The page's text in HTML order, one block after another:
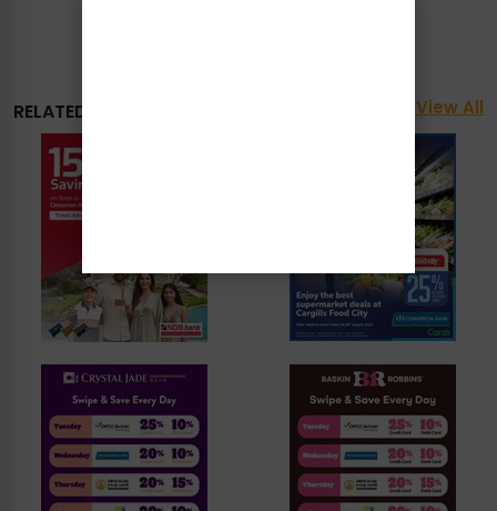
RELATED PROMOTIONS View All